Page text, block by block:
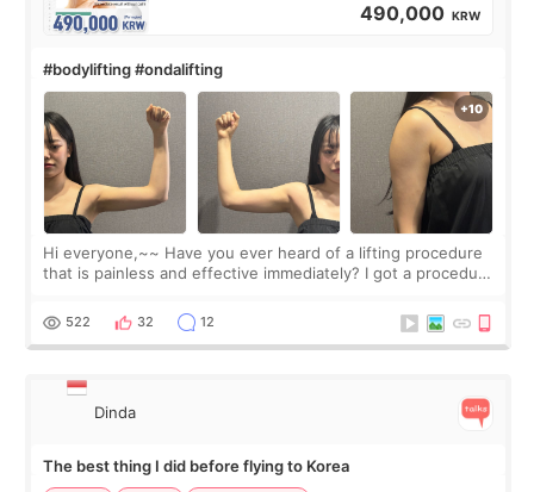
490,000 KRW
#bodylifting #ondalifting
Hi everyone,~~ Have you ever heard of a lifting procedure
that is painless and effective immediately? I got a procedure
since I work as a
522 32 12
Dinda
The best thing I did before flying to Korea